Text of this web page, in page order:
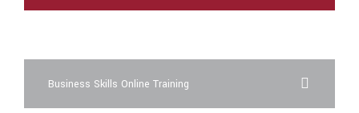
Business Skills Online Training